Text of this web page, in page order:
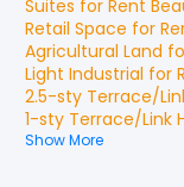
Suites for Rent
Retail Space for
Agricultural Land
Light Industrial for
2.5-sty Terrace/
1-sty Terrace/Link
Show More